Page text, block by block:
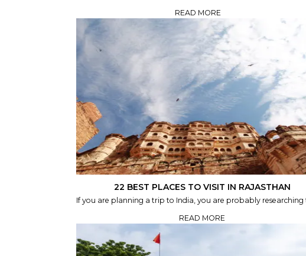
READ MORE
22 BEST PLACES TO VISIT IN RAJASTHAN
If you are planning a trip to India, you are probably researching
READ MORE